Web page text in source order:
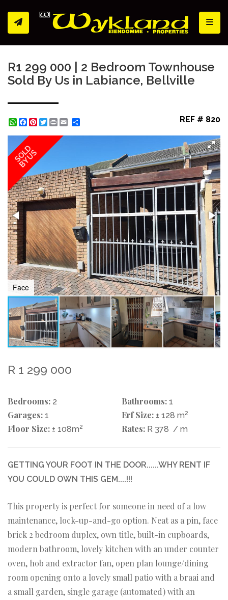
R1 299 000 | 2 Bedroom Townhouse
Sold By Us in Labiance, Bellville
WhatsApp
Facebook
Pinterest
Twitter
Print REF # 820
SOLD
BY US
Face
R 1 299 000
Bedrooms: 2 Bathrooms: 1
Garages: 1 Erf Size: ± 128 m2
Floor Size: ± 108m2 Rates: R 378 / m
GETTING YOUR FOOT IN THE DOOR......WHY RENT IF
YOU COULD OWN THIS GEM....!!!
This property is perfect for someone in need of a low
maintenance, lock-up-and-go option. Neat as a pin, face
brick 2 bedroom duplex, own title, built-in cupboards,
modern bathroom, lovely kitchen with an under counter
oven, hob and extractor fan, open plan lounge/dining
room opening onto a lovely small patio with a braai and
a small garden, single garage (automated) with an